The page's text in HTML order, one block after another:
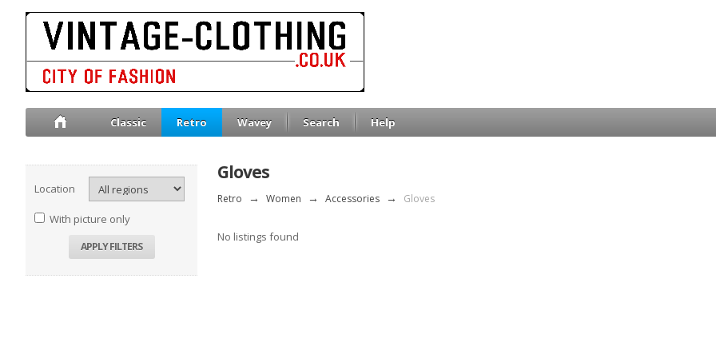
Classic Retro Wavey Search Help
Location
With picture only
Gloves
Retro → Women → Accessories → Gloves
No listings found